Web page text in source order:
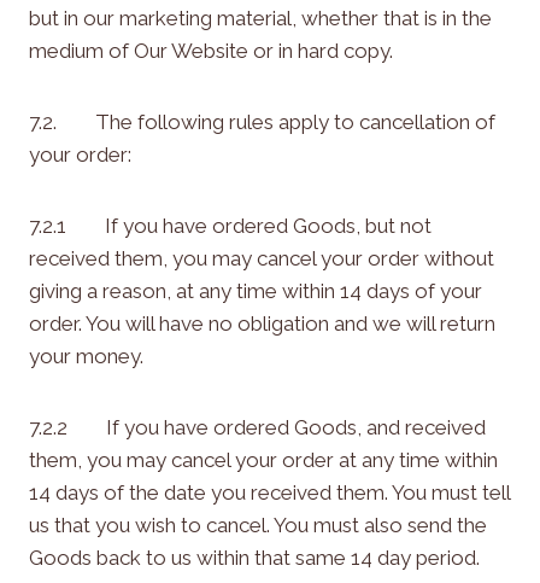
but in our marketing material, whether that is in the
medium of Our Website or in hard copy.
7.2. The following rules apply to cancellation of
your order:
7.2.1 If you have ordered Goods, but not
received them, you may cancel your order without
giving a reason, at any time within 14 days of your
order. You will have no obligation and we will return
your money.
7.2.2 If you have ordered Goods, and received
them, you may cancel your order at any time within
14 days of the date you received them. You must tell
us that you wish to cancel. You must also send the
Goods back to us within that same 14 day period.